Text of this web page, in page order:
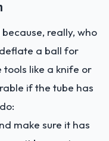
really, who
a ball for
tools like a knife or
if the tube has
make sure it has